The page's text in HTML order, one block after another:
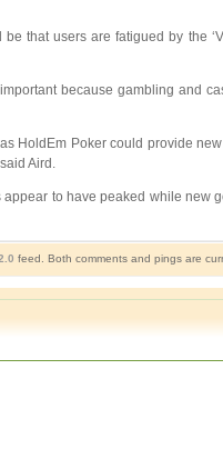
that users are fatigued by the
because gambling and
HoldEm Poker could provide
Aird.
to have peaked while
feed. Both comments and pings are